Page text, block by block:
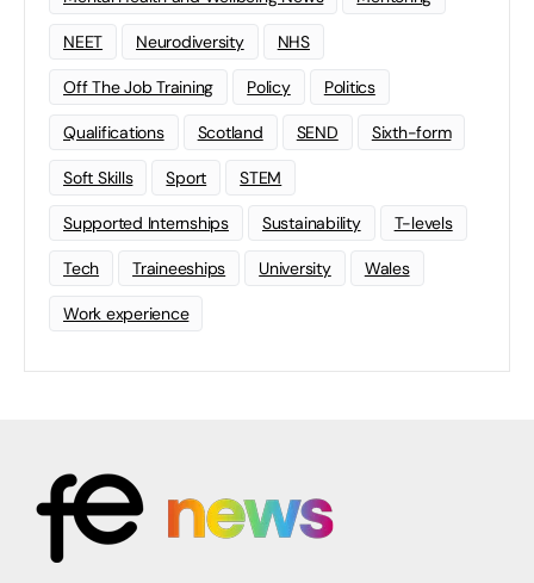
NEET Neurodiversity NHS
Off The Job Training Policy Politics
Qualifications Scotland SEND Sixth-form
Soft Skills Sport STEM
Supported Internships Sustainability T-levels
Tech Traineeships University Wales
Work experience